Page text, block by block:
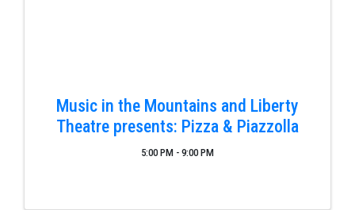
Music in the Mountains and Liberty
Theatre presents: Pizza & Piazzolla
5:00 PM - 9:00 PM